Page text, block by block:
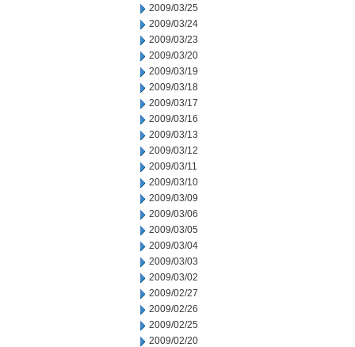
2009/03/25
2009/03/24
2009/03/23
2009/03/20
2009/03/19
2009/03/18
2009/03/17
2009/03/16
2009/03/13
2009/03/12
2009/03/11
2009/03/10
2009/03/09
2009/03/06
2009/03/05
2009/03/04
2009/03/03
2009/03/02
2009/02/27
2009/02/26
2009/02/25
2009/02/20